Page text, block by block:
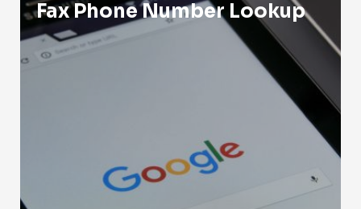
Fax Phone Number Lookup